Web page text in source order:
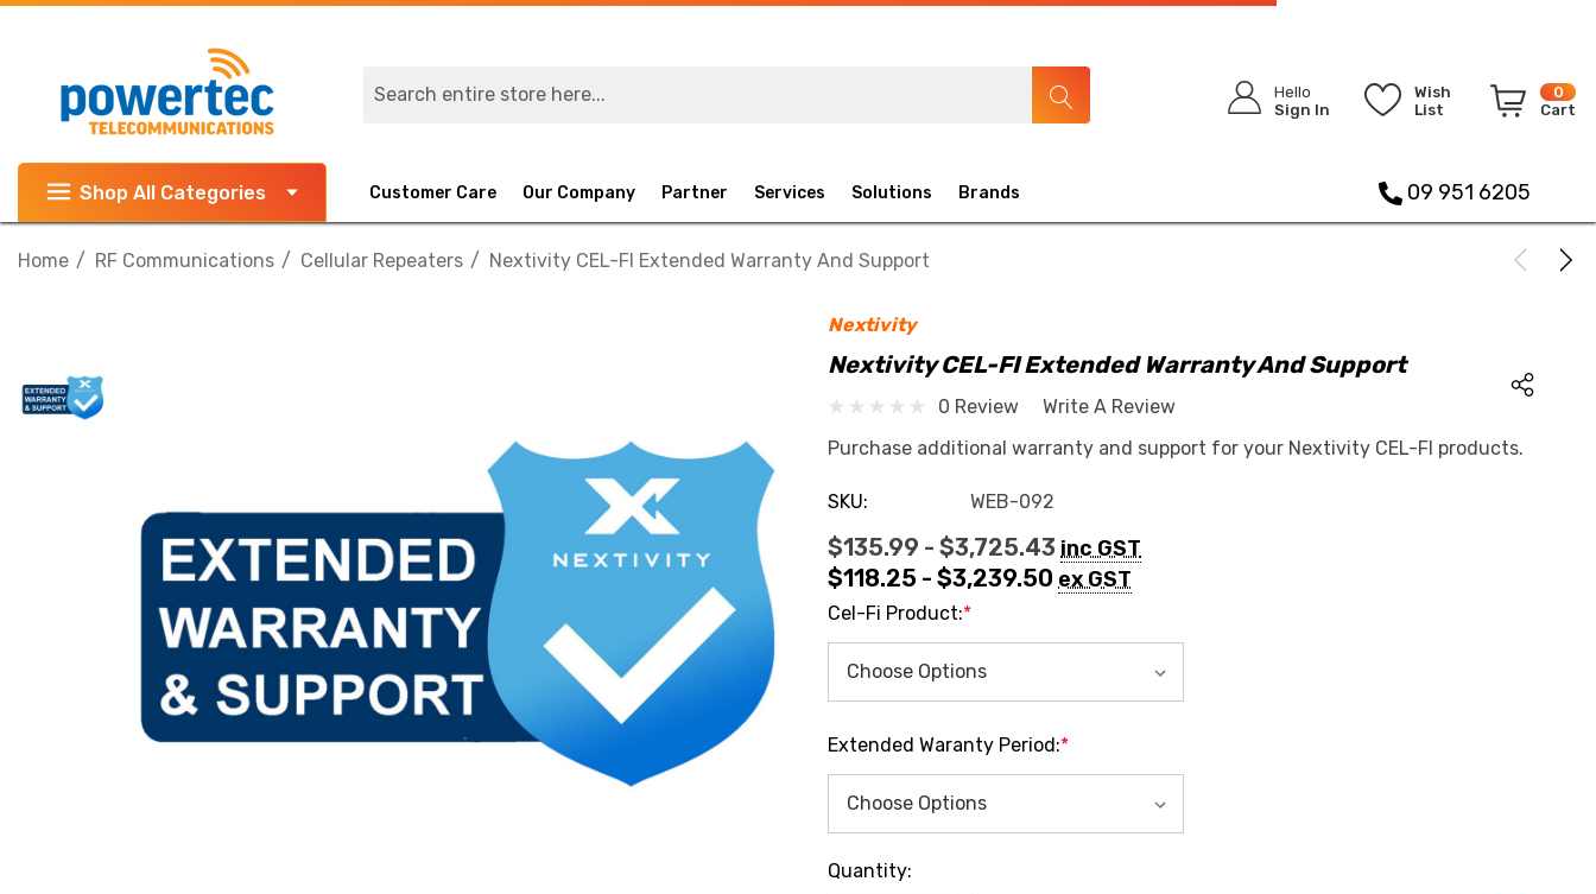
Hello
Sign In
Wish
List
0
Cart
Shop All Categories Customer Care Our Company Partner Services Solutions Brands 09 951 6205
Home RF Communications Cellular Repeaters Nextivity CEL-FI Extended Warranty And Support
Nextivity
Nextivity CEL-FI Extended Warranty And Support
0 Review
Write A Review
Purchase additional warranty and support for your Nextivity CEL-FI products.
SKU: WEB-092
$135.99 - $3,725.43 inc GST
$118.25 - $3,239.50 ex GST
Cel-Fi Product:*
Extended Waranty Period:*
Hurry
Quantity: